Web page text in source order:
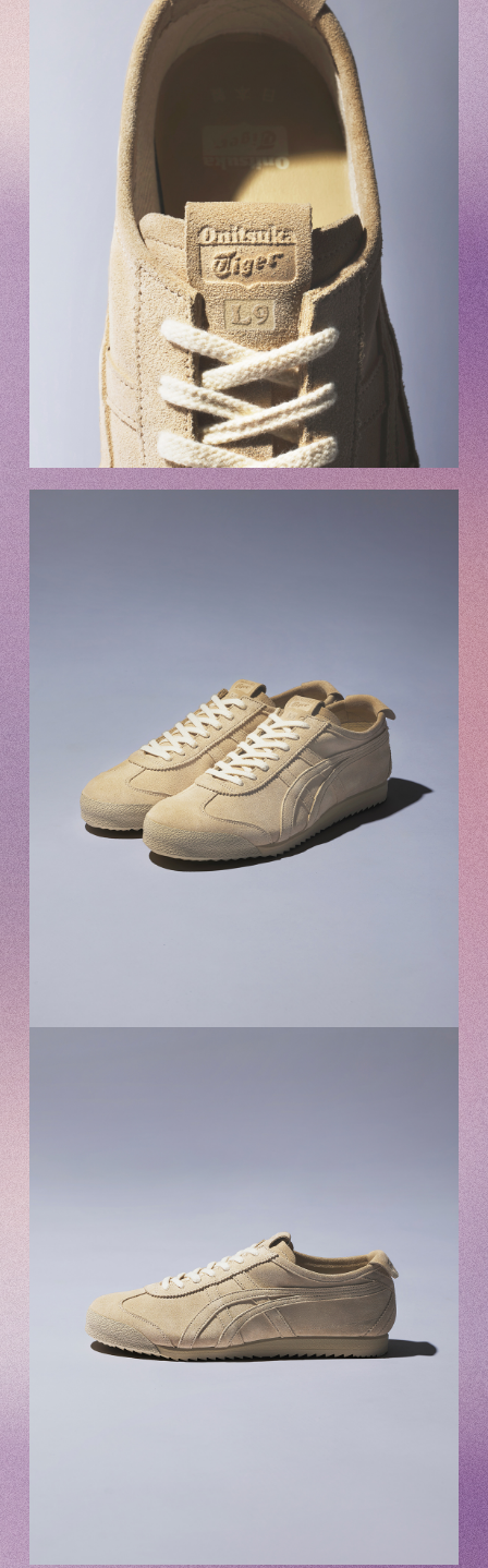
Tomohisa Yamashita 's diary
URAAKA
Club9 CHANNEL
Owner's Voice Diary
STREAMING
ARCHIVE
MESSAGE FROM SWEETIES
DIGITAL MAGAZINE
MESSAGE BOARD
Help/Inquiries